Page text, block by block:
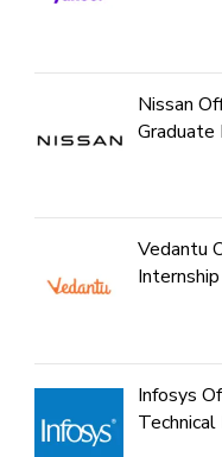
Nissan
Graduate
Vedantu
Infosys